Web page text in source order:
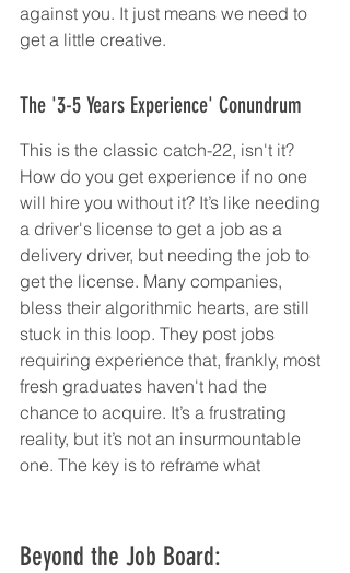
against you. It just means we need to
get a little creative.
The '3-5 Years Experience' Conundrum
This is the classic catch-22, isn't it?
How do you get experience if no one
will hire you without it? It’s like needing
a driver's license to get a job as a
delivery driver, but needing the job to
get the license. Many companies,
bless their algorithmic hearts, are still
stuck in this loop. They post jobs
requiring experience that, frankly, most
fresh graduates haven't had the
chance to acquire. It’s a frustrating
reality, but it’s not an insurmountable
one. The key is to reframe what
Beyond the Job Board: